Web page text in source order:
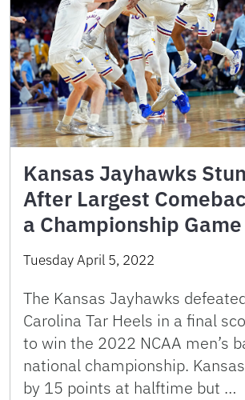
Kansas Jayhawks
After Largest
a Championship Game
Tuesday April 5, 2022
The Kansas Jayhawks
Carolina Tar Heels in a final
to win the 2022 NCAA men’s
national championship.
by 15 points at halftime but …